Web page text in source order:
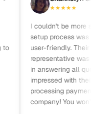
★★★★★
I couldn't be more
setup process was
user-friendly. Their
representative was
in answering all
impressed with their
processing
company! You won’t